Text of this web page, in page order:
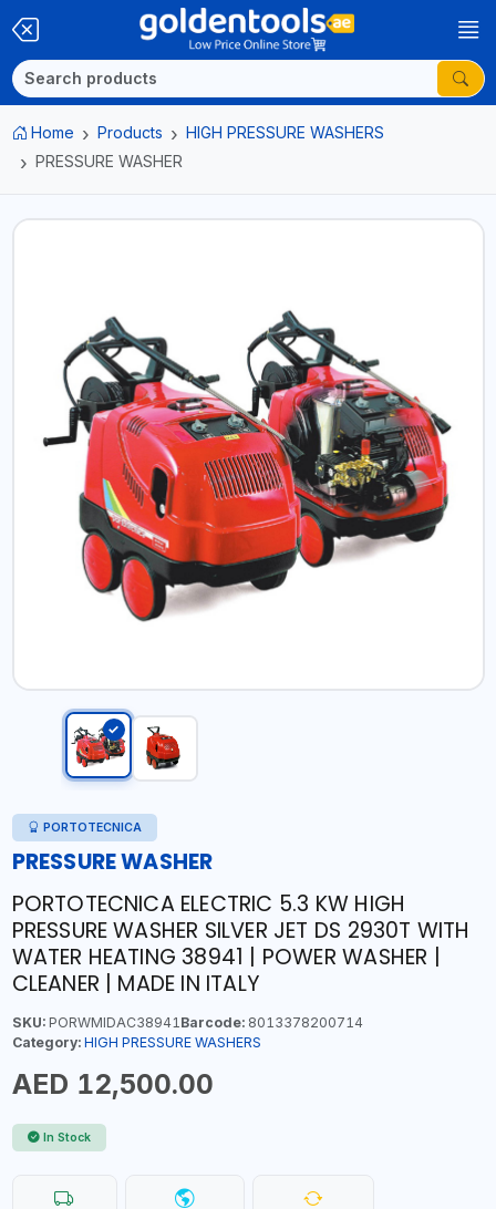
Home Products
HIGH PRESSURE WASHERS
PRESSURE WASHER
PORTOTECNICA
PRESSURE WASHER
PORTOTECNICA ELECTRIC 5.3 KW HIGH
PRESSURE WASHER SILVER JET DS 2930T WITH
WATER HEATING 38941 | POWER WASHER |
CLEANER | MADE IN ITALY
SKU:PORWMIDAC38941Barcode:8013378200714
Category: HIGH PRESSURE WASHERS
AED 12,500.00
In Stock